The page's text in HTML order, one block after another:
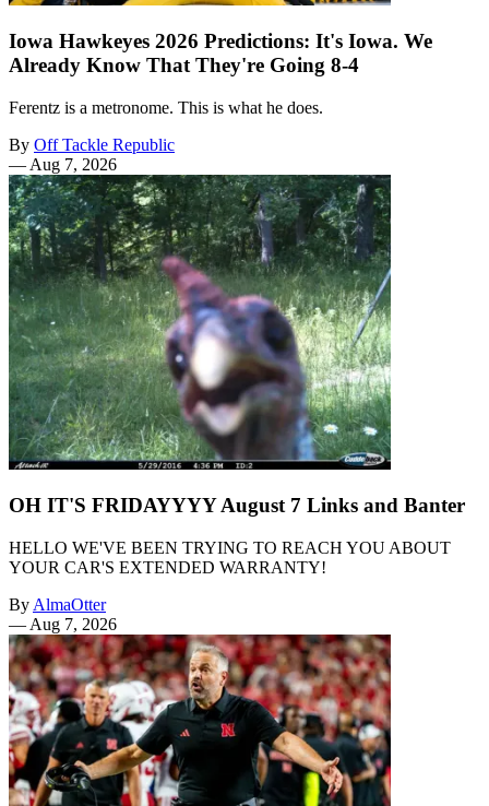
Iowa Hawkeyes 2026 Predictions: It's Iowa. We
Already Know That They're Going 8-4
Ferentz is a metronome. This is what he does.
By Off Tackle Republic
— Aug 7, 2026
OH IT'S FRIDAYYYY August 7 Links and Banter
HELLO WE'VE BEEN TRYING TO REACH YOU ABOUT
YOUR CAR'S EXTENDED WARRANTY!
By AlmaOtter
— Aug 7, 2026